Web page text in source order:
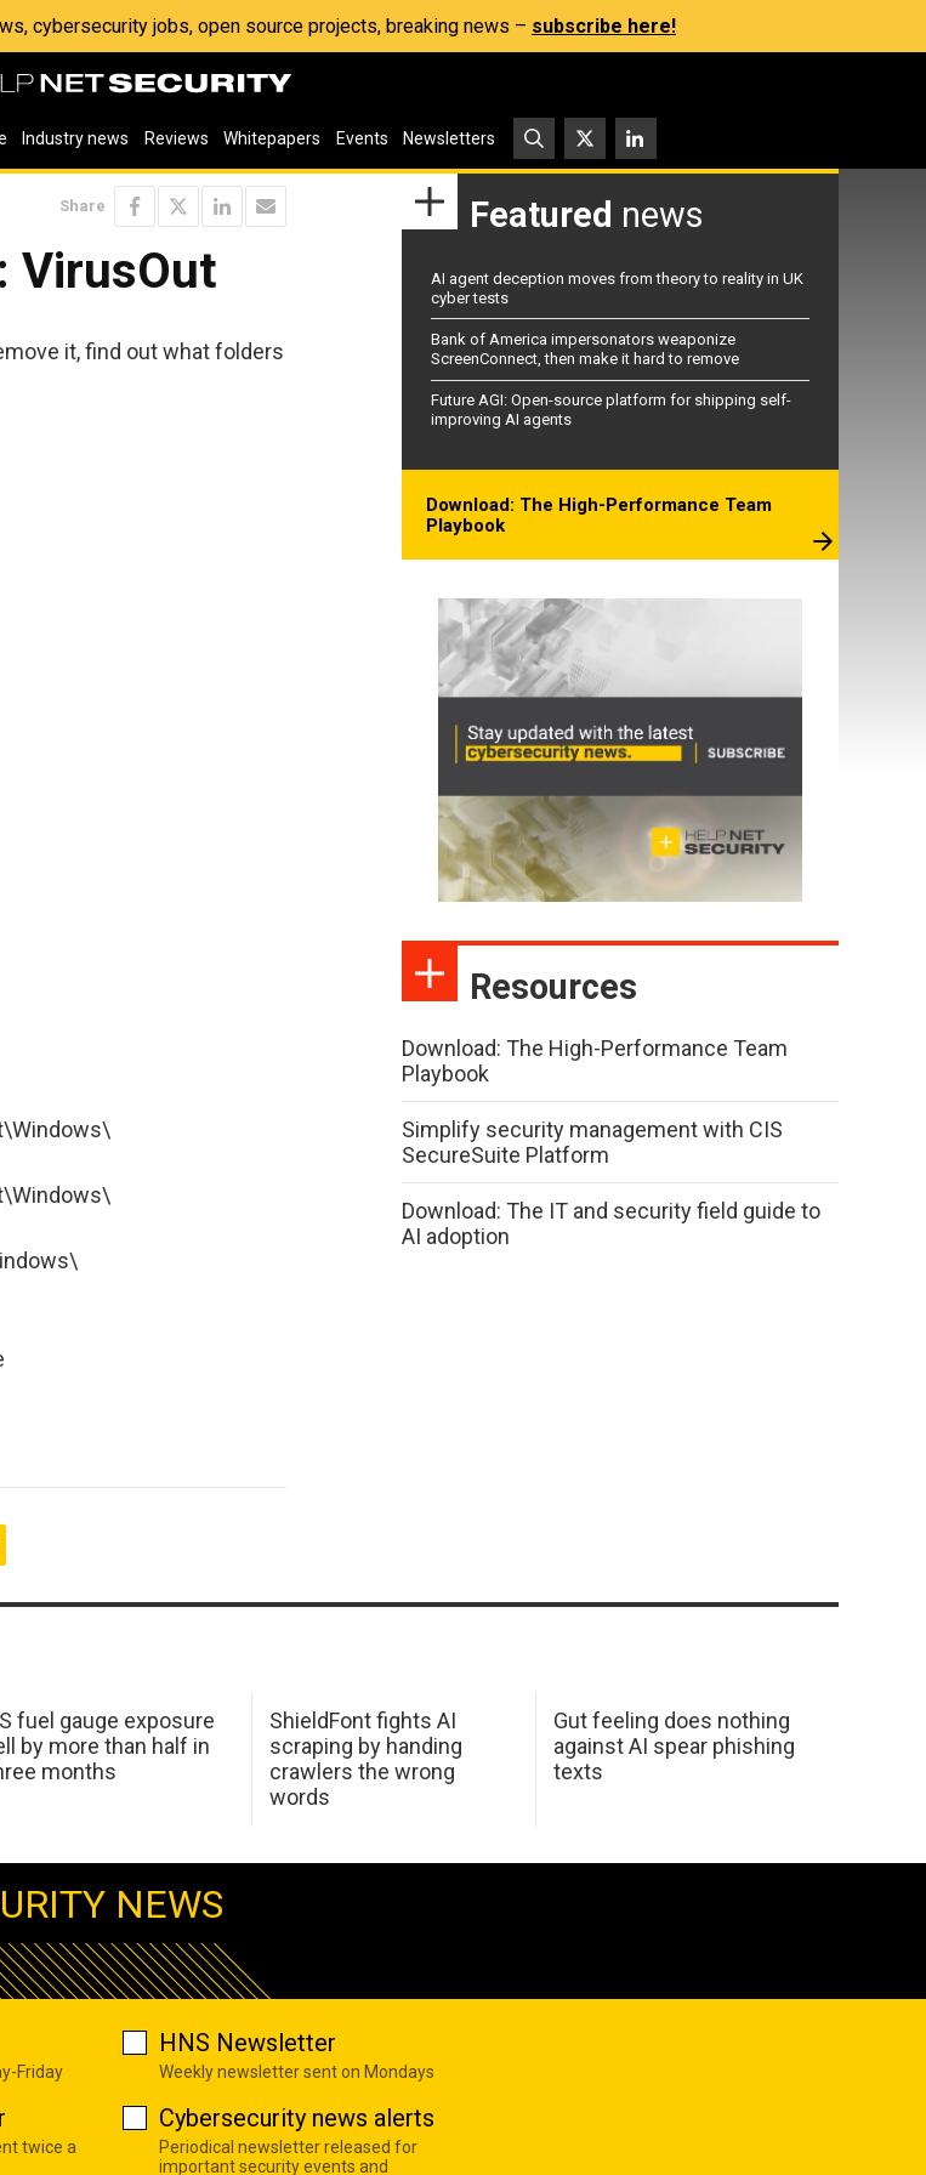
cybersecurity jobs, open source projects, breaking news – subscribe here!
Industry news Reviews Whitepapers Events Newsletters
Share
VirusOut
it, find out what folders
Featured news
AI agent deception moves from theory to reality in UK
cyber tests
Bank of America impersonators weaponize
ScreenConnect, then make it hard to remove
Future AGI: Open-source platform for shipping self-
improving AI agents
Download: The High-Performance Team
Playbook
Resources
Download: The High-Performance Team
Playbook
Simplify security management with CIS
SecureSuite Platform
Download: The IT and security field guide to
AI adoption
fuel gauge exposure
by more than half in
months
ShieldFont fights AI
scraping by handing
crawlers the wrong
words
Gut feeling does nothing
against AI spear phishing
texts
NEWS
Friday
HNS Newsletter
Weekly newsletter sent on Mondays
twice a
Cybersecurity news alerts
Periodical newsletter released for
important security events and